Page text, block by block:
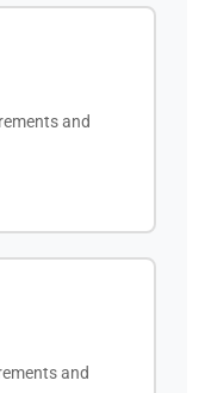
and
and